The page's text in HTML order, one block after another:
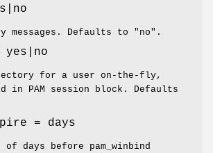
messages. Defaults to "no".
yes|no
for a user on-the-fly,
in PAM session block. Defaults
= days
of days before pam_winbind